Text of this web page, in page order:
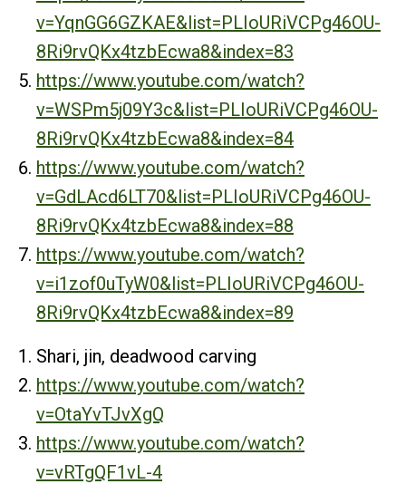
v=YqnGG6GZKAE&list=PLIoURiVCPg46OU-
8Ri9rvQKx4tzbEcwa8&index=83
https://www.youtube.com/watch?
v=WSPm5j09Y3c&list=PLIoURiVCPg46OU-
8Ri9rvQKx4tzbEcwa8&index=84
https://www.youtube.com/watch?
v=GdLAcd6LT70&list=PLIoURiVCPg46OU-
8Ri9rvQKx4tzbEcwa8&index=88
https://www.youtube.com/watch?
v=i1zof0uTyW0&list=PLIoURiVCPg46OU-
8Ri9rvQKx4tzbEcwa8&index=89
Shari, jin, deadwood carving
https://www.youtube.com/watch?
v=OtaYvTJvXgQ
https://www.youtube.com/watch?
v=vRTgQF1vL-4